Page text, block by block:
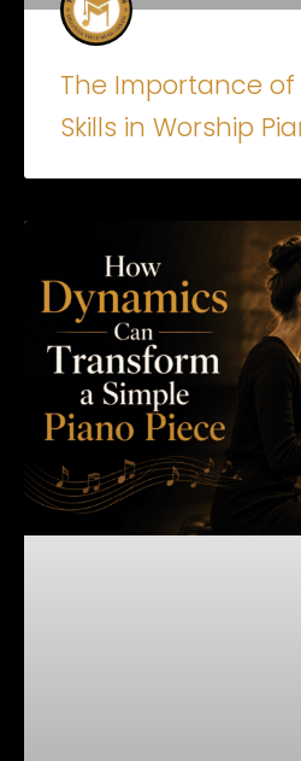
The Importance of
Skills in Worship